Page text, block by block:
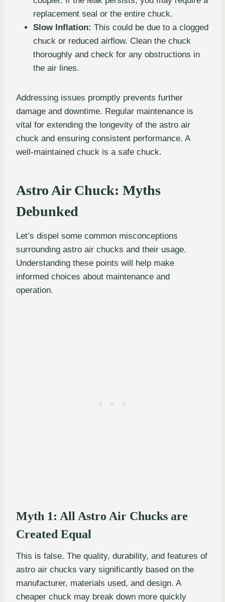
replacement seal or the entire chuck.
Slow Inflation: This could be due to a clogged
chuck or reduced airflow. Clean the chuck
thoroughly and check for any obstructions in
the air lines.
Addressing issues promptly prevents further
damage and downtime. Regular maintenance is
vital for extending the longevity of the astro air
chuck and ensuring consistent performance. A
well-maintained chuck is a safe chuck.
Astro Air Chuck: Myths
Debunked
Let’s dispel some common misconceptions
surrounding astro air chucks and their usage.
Understanding these points will help make
informed choices about maintenance and
operation.
Myth 1: All Astro Air Chucks are
Created Equal
This is false. The quality, durability, and features of
astro air chucks vary significantly based on the
manufacturer, materials used, and design. A
cheaper chuck may break down more quickly